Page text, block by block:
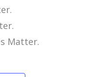
Matter.